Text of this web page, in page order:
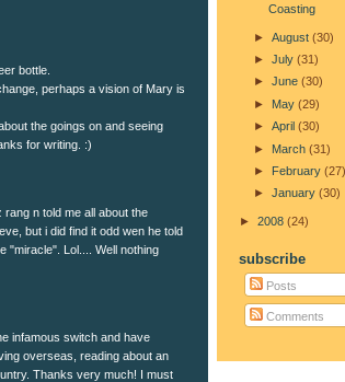
bottle.
perhaps a vision of Mary is
the goings on and seeing
for writing. :)
n told me all about the
but i did find it odd wen he told
"miracle". Lol.... Well nothing
infamous switch and have
overseas, reading about an
Thanks very much! I must
Coasting
► August (30)
► July (31)
► June (30)
► May (29)
► April (30)
► March (31)
► February (27)
► January (30)
► 2008 (24)
subscribe
Posts
Comments